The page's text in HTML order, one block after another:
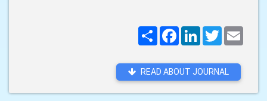
ПоширитиFacebookLinkedInTwitter
READ ABOUT JOURNAL